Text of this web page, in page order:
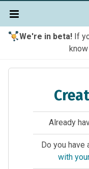
We're in beta!If
Already
Do you have
with